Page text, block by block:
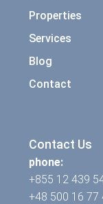
Properties
Services
Blog
Contact
Contact Us
phone:
+855 12 439
+48 500 16 77